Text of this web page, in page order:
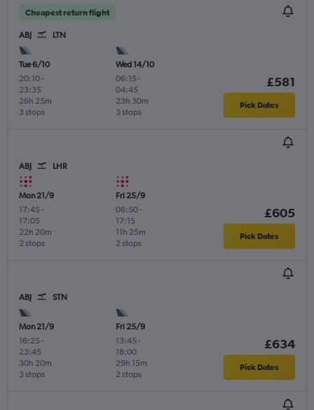
Cheapest return flight
ABJ LTN
Tue 6/10
20:10-
23:35
3 stops
26h 25m
Wed 14/10
06:15 -
04:45
3 stops
23h 30m
£581
Pick Dates
ABJ LHR
Mon 21/9
17:45 -
17:05
2 stops
22h 20m
Fri 25/9
06:50-
17:15
2 stops
11h 25m
£605
Pick Dates
ABJ STN
Mon 21/9
16:25 -
23:45
3 stops
30h 20m
Fri 25/9
13:45 -
18:00
2 stops
29h 15m
£634
Pick Dates